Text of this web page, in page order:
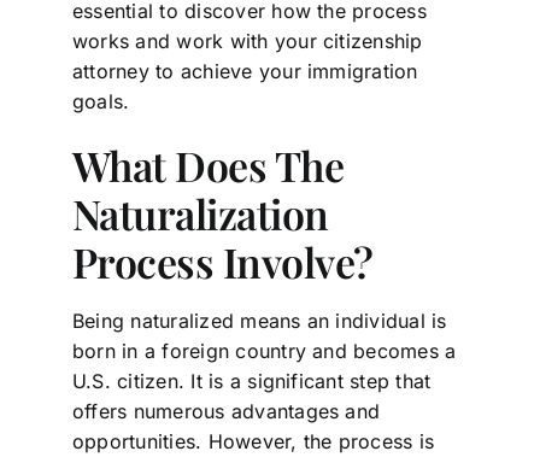
essential to discover how the process
works and work with your citizenship
attorney to achieve your immigration
goals.
What Does The
Naturalization
Process Involve?
Being naturalized means an individual is
born in a foreign country and becomes a
U.S. citizen. It is a significant step that
offers numerous advantages and
opportunities. However, the process is